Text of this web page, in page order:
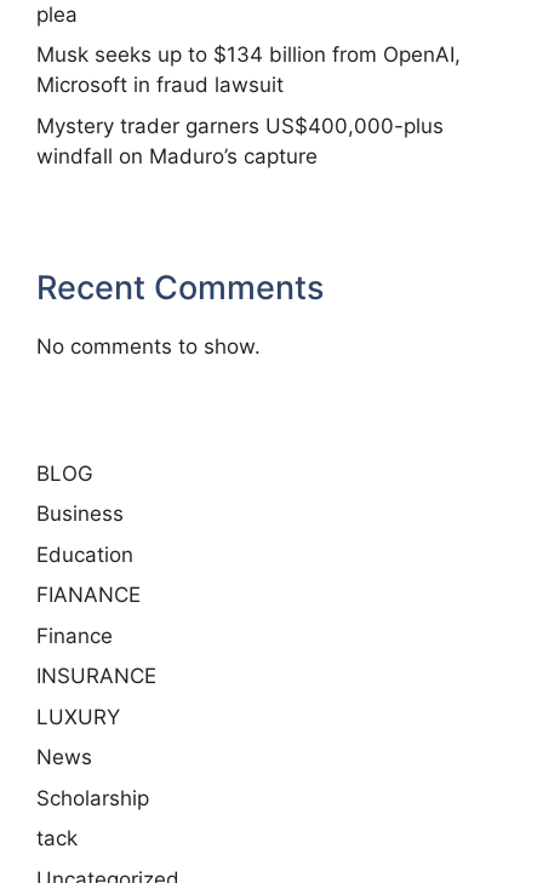
plea
Musk seeks up to $134 billion from OpenAI,
Microsoft in fraud lawsuit
Mystery trader garners US$400,000-plus
windfall on Maduro’s capture
Recent Comments
No comments to show.
BLOG
Business
Education
FIANANCE
Finance
INSURANCE
LUXURY
News
Scholarship
tack